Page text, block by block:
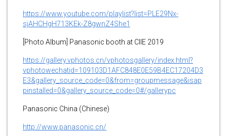
https://www.youtube.com/playlist?list=PLE29Nx-
sjAHCHgH713KEk-Z8gwnZ4She1
[Photo Album] Panasonic booth at CIIE 2019
https://gallery.vphotos.cn/vphotosgallery/index.html?
vphotowechatid=109103D1AFC848E0E59B4EC17204D3
E3&gallery_source_code=0&from=groupmessage&isap
pinstalled=0&gallery_source_code=0#/gallerypc
Panasonic China (Chinese)
http://www.panasonic.cn/